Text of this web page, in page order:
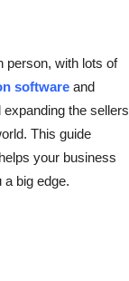
person, with lots of
software and
the sellers
This guide
your business
big edge.